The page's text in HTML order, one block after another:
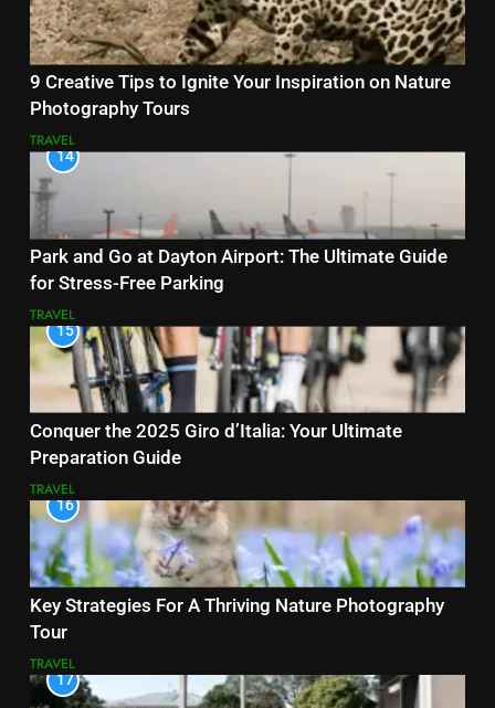
9 Creative Tips to Ignite Your Inspiration on Nature
Photography Tours
TRAVEL
14
Park and Go at Dayton Airport: The Ultimate Guide
for Stress-Free Parking
TRAVEL
15
Conquer the 2025 Giro d’Italia: Your Ultimate
Preparation Guide
TRAVEL
16
Key Strategies For A Thriving Nature Photography
Tour
TRAVEL
17